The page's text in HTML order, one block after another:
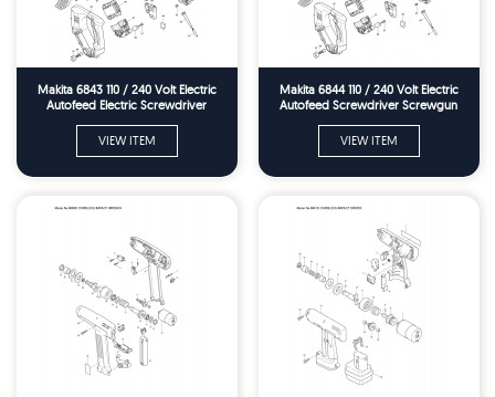
Makita 6843 110 / 240 Volt Electric
Autofeed Electric Screwdriver
VIEW ITEM
Makita 6844 110 / 240 Volt Electric
Autofeed Screwdriver Screwgun
VIEW ITEM